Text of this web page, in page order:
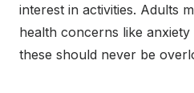
interest in activities. Adults
health concerns like
these should never be